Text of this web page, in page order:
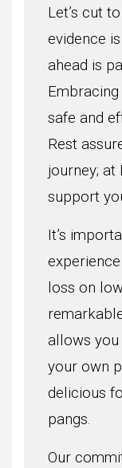
Let’s cut
evidence
ahead is
safe and
Rest
journey; at
support
It’s
loss on
allows
your own
delicious
pangs.
Our